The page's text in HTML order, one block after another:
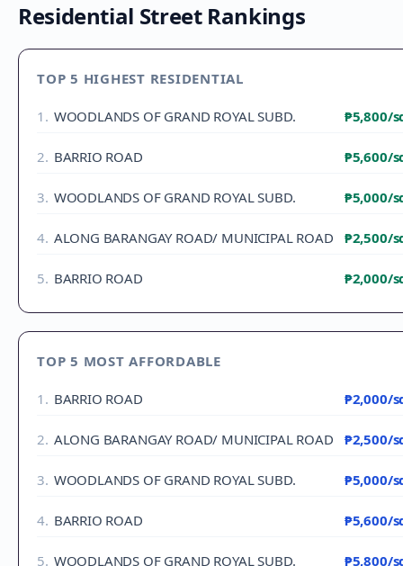
Residential Street Rankings
TOP 5 HIGHEST RESIDENTIAL
1 . WOODLANDS OF GRAND ROYAL SUBD. ₱5,800/
2. BARRIO ROAD ₱5,600/
3. WOODLANDS OF GRAND ROYAL SUBD. ₱5,000/
4. ALONG BARANGAY ROAD/ MUNICIPAL ROAD ₱2,500/
5. BARRIO ROAD ₱2,000/
TOP 5 MOST AFFORDABLE
1 . BARRIO ROAD ₱2,000/
2. ALONG BARANGAY ROAD/ MUNICIPAL ROAD ₱2,500/
3. WOODLANDS OF GRAND ROYAL SUBD. ₱5,000/
4. BARRIO ROAD ₱5,600/
5. WOODLANDS OF GRAND ROYAL SUBD. ₱5,800/